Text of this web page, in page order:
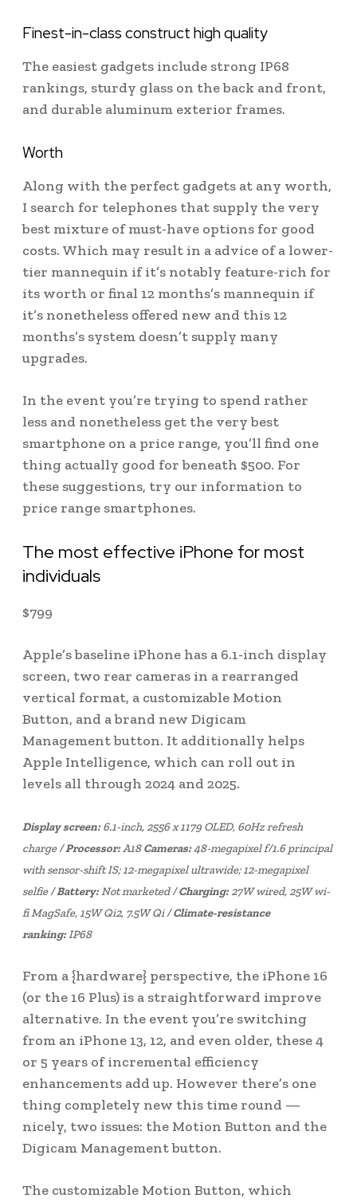
Finest-in-class construct high quality
The easiest gadgets include strong IP68
rankings, sturdy glass on the back and front,
and durable aluminum exterior frames.
Worth
Along with the perfect gadgets at any worth,
I search for telephones that supply the very
best mixture of must-have options for good
costs. Which may result in a advice of a lower-
tier mannequin if it’s notably feature-rich for
its worth or final 12 months’s mannequin if
it’s nonetheless offered new and this 12
months’s system doesn’t supply many
upgrades.
In the event you’re trying to spend rather
less and nonetheless get the very best
smartphone on a price range, you’ll find one
thing actually good for beneath $500. For
these suggestions, try our information to
price range smartphones.
The most effective iPhone for most
individuals
$799
Apple’s baseline iPhone has a 6.1-inch display
screen, two rear cameras in a rearranged
vertical format, a customizable Motion
Button, and a brand new Digicam
Management button. It additionally helps
Apple Intelligence, which can roll out in
levels all through 2024 and 2025.
Display screen:6.1-inch, 2556 x 1179 OLED, 60Hz refresh
charge /Processor:A18Cameras:48-megapixel f/1.6 principal
with sensor-shift IS; 12-megapixel ultrawide; 12-megapixel
selfie /Battery:Not marketed /Charging:27W wired, 25W wi-
fi MagSafe, 15W Qi2, 7.5W Qi /Climate-resistance
ranking:IP68
From a {hardware} perspective, the iPhone 16
(or the 16 Plus) is a straightforward improve
alternative. In the event you’re switching
from an iPhone 13, 12, and even older, these 4
or 5 years of incremental efficiency
enhancements add up. However there’s one
thing completely new this time round —
nicely, two issues: the Motion Button and the
Digicam Management button.
The customizable Motion Button, which